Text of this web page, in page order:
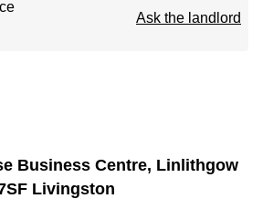
Ask the landlord
Business Centre, Linlithgow
Livingston